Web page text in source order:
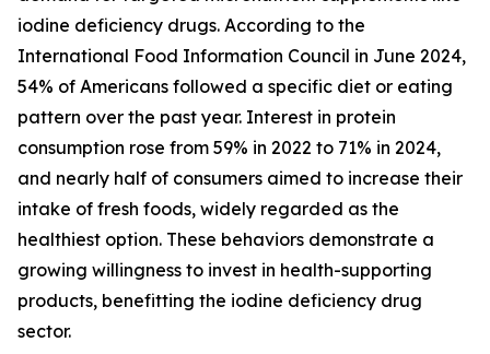
iodine deficiency drugs. According to the
International Food Information Council in June 2024,
54% of Americans followed a specific diet or eating
pattern over the past year. Interest in protein
consumption rose from 59% in 2022 to 71% in 2024,
and nearly half of consumers aimed to increase their
intake of fresh foods, widely regarded as the
healthiest option. These behaviors demonstrate a
growing willingness to invest in health-supporting
products, benefitting the iodine deficiency drug
sector.